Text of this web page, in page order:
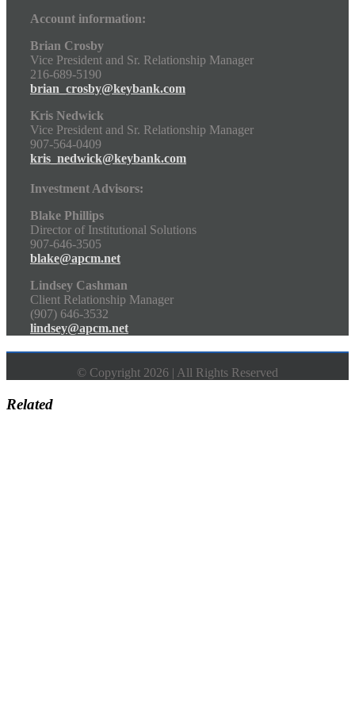
Account information:
Brian Crosby
Vice President and Sr. Relationship Manager
216-689-5190
brian_crosby@keybank.com
Kris Nedwick
Vice President and Sr. Relationship Manager
907-564-0409
kris_nedwick@keybank.com
Investment Advisors:
Blake Phillips
Director of Institutional Solutions
907-646-3505
blake@apcm.net
Lindsey Cashman
Client Relationship Manager
(907) 646-3532
lindsey@apcm.net
© Copyright 2026 | All Rights Reserved
Related